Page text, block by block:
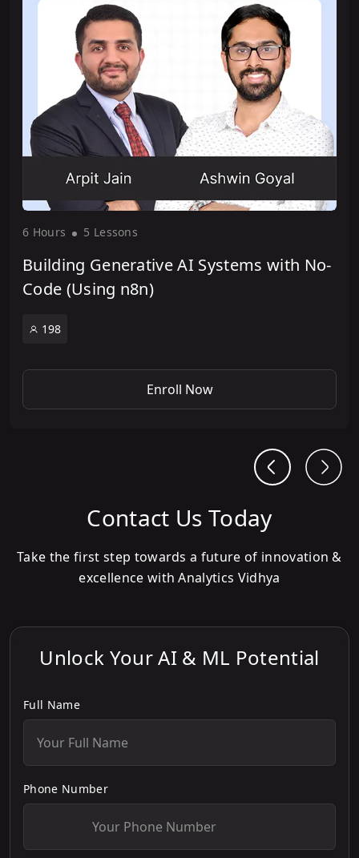
6 Hours 5 Lessons
Building Generative AI Systems with No-
Code (Using n8n)
198
Enroll Now
Contact Us Today
Take the first step towards a future of innovation &
excellence with Analytics Vidhya
Unlock Your AI & ML Potential
Full Name
Phone Number